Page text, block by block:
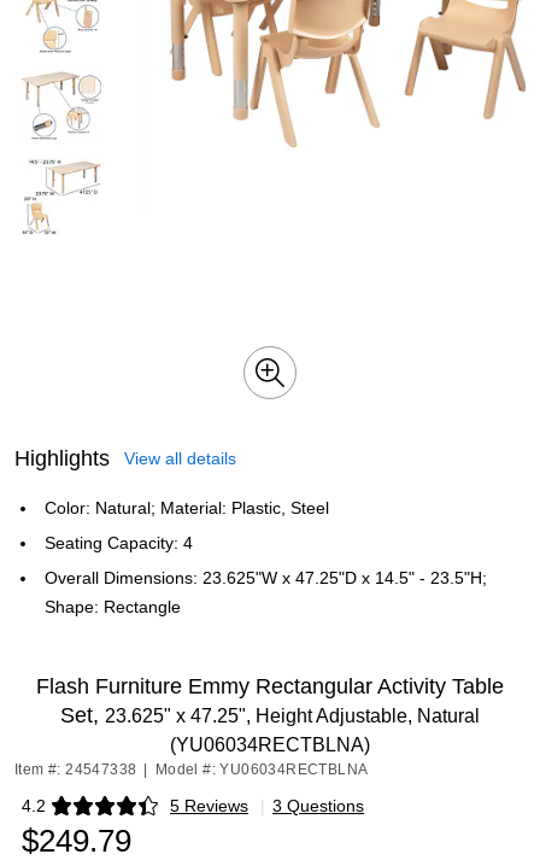
Highlights View all details
Color: Natural; Material: Plastic, Steel
Seating Capacity: 4
Overall Dimensions: 23.625"W x 47.25"D x 14.5" - 23.5"H;
Shape: Rectangle
Flash Furniture Emmy Rectangular Activity Table
Set, 23.625" x 47.25", Height Adjustable, Natural
(YU06034RECTBLNA)
Item #: 24547338 Model #: YU06034RECTBLNA
4.2 5 Reviews
Exited tooltip | 3 Questions
$249.79